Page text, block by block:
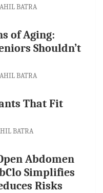
BATRA
of Aging:
Shouldn’t
BATRA
That Fit
BATRA
Abdomen
Simplifies
Risks